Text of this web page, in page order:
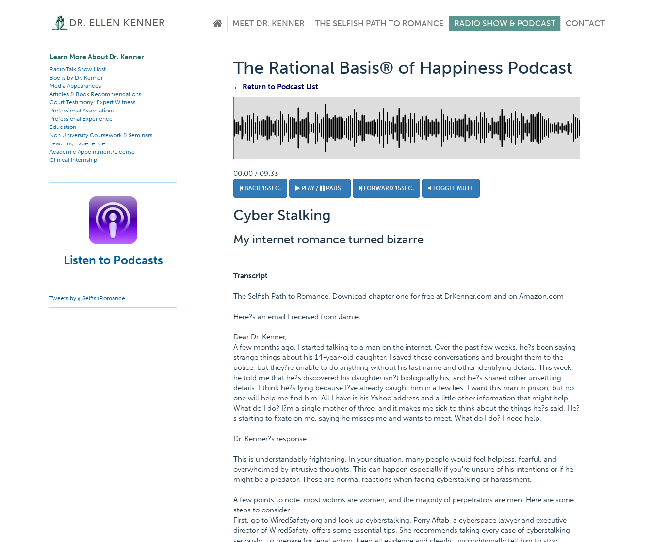
MEET DR. KENNER THE SELFISH PATH TO ROMANCE RADIO SHOW & PODCAST CONTACT
Learn More About Dr. Kenner
Radio Talk Show Host
Books by Dr. Kenner
Media Appearances
Articles & Book Recommendations
Court Testimony: Expert Witness
Professional Associations
Professional Experience
Education
Non University Coursework & Seminars
Teaching Experience
Academic Appointment/License
Clinical Internship
Listen to Podcasts
Tweets by @SelfishRomance
The Rational Basis® of Happiness Podcast
← Return to Podcast List
00:00 / 09:33
BACK 15SEC. PLAY / PAUSE FORWARD 15SEC. TOGGLE MUTE
Cyber Stalking
My internet romance turned bizarre
Transcript
The Selfish Path to Romance. Download chapter one for free at DrKenner.com and on Amazon.com
Here?s an email I received from Jamie:
Dear Dr. Kenner,
A few months ago, I started talking to a man on the internet. Over the past few weeks, he?s been saying
strange things about his 14-year-old daughter. I saved these conversations and brought them to the
police, but they?re unable to do anything without his last name and other identifying details. This week,
he told me that he?s discovered his daughter isn?t biologically his, and he?s shared other unsettling
details. I think he?s lying because I?ve already caught him in a few lies. I want this man in prison, but no
one will help me find him. All I have is his Yahoo address and a little other information that might help.
What do I do? I?m a single mother of three, and it makes me sick to think about the things he?s said. He?
s starting to fixate on me, saying he misses me and wants to meet. What do I do? I need help.
Dr. Kenner?s response:
This is understandably frightening. In your situation, many people would feel helpless, fearful, and
overwhelmed by intrusive thoughts. This can happen especially if you're unsure of his intentions or if he
might be a predator. These are normal reactions when facing cyberstalking or harassment.
A few points to note: most victims are women, and the majority of perpetrators are men. Here are some
steps to consider.
First, go to WiredSafety.org and look up cyberstalking. Perry Aftab, a cyberspace lawyer and executive
director of WiredSafety, offers some essential tips. She recommends taking every case of cyberstalking